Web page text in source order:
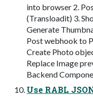
into browser 2.
(Transloadit) 3.
Generate
Post webhook to
Create Photo
Replace Image
Backend
Use RABL